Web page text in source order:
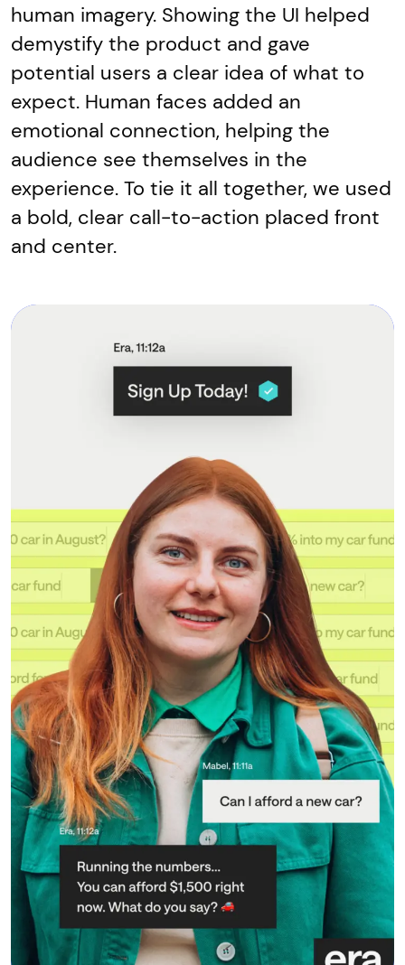
human imagery. Showing the UI helped
demystify the product and gave
potential users a clear idea of what to
expect. Human faces added an
emotional connection, helping the
audience see themselves in the
experience. To tie it all together, we used
a bold, clear call-to-action placed front
and center.